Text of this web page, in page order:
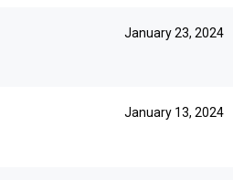
January 23, 2024
January 13, 2024